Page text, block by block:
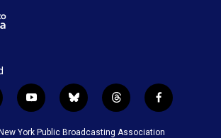
y
o
u
b
l
u
t
h
r
f
a
c
York Public Broadcasting Association